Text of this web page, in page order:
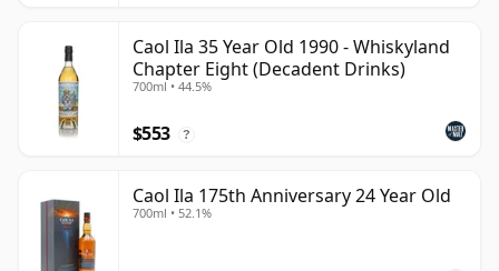
Caol Ila 35 Year Old 1990 - Whiskyland
Chapter Eight (Decadent Drinks)
700ml • 44.5%
$553 ?
Caol Ila 175th Anniversary 24 Year Old
700ml • 52.1%